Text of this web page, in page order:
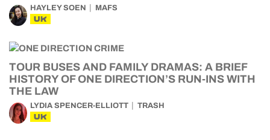
HAYLEY SOEN MAFS
UK
TOUR BUSES AND FAMILY DRAMAS: A BRIEF
HISTORY OF ONE DIRECTION’S RUN-INS WITH
THE LAW
LYDIA SPENCER-ELLIOTT TRASH
UK